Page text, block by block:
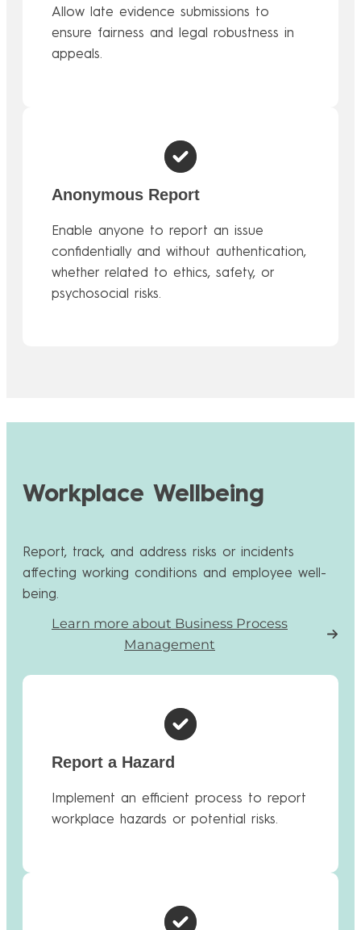
Allow late evidence submissions to
ensure fairness and legal robustness in
appeals.
Anonymous Report
Enable anyone to report an issue
confidentially and without authentication,
whether related to ethics, safety, or
psychosocial risks.
Workplace Wellbeing
Report, track, and address risks or incidents
affecting working conditions and employee well-
being.
Learn more about Business Process
Management
Report a Hazard
Implement an efficient process to report
workplace hazards or potential risks.